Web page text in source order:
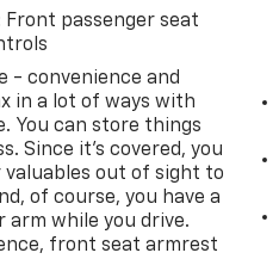
attention
Camera
airbags. Fully
off functionality
without manual
easy at Dave
Erie and all of
Front passenger seat
- convenience and
in a lot of ways with
You can store things
Since it’s covered, you
valuables out of sight to
of course, you have a
while you drive.
front seat armrest